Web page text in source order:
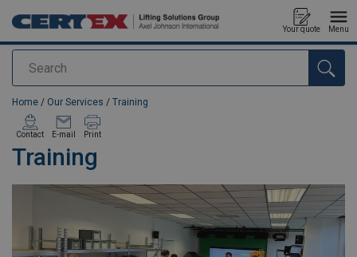
Search
Your quote Menu
added to your quote
Home / Our Services / Training
Training
Contact E-mail Print